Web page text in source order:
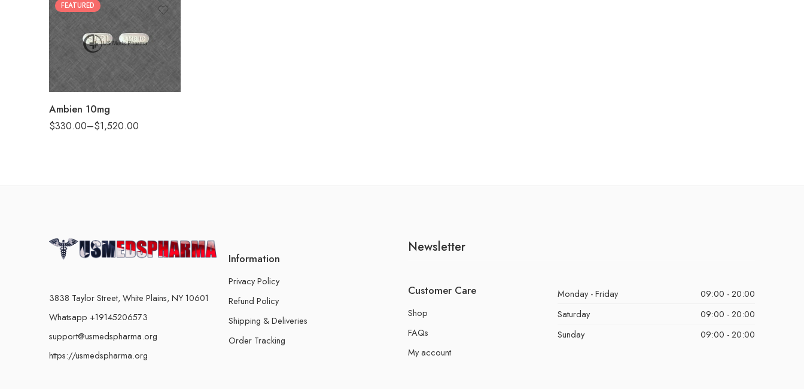
FEATURED
Ambien 10mg
$330.00–$1,520.00
60
90
180
3838 Taylor Street, White Plains, NY 10601
Whatsapp +19145206573
support@usmedspharma.org
https://usmedspharma.org
Information
Privacy Policy
Refund Policy
Shipping & Deliveries
Order Tracking
Newsletter
Customer Care
Shop
FAQs
My account
Monday - Friday
09:00 - 20:00
Saturday
09:00 - 20:00
Sunday
09:00 - 20:00